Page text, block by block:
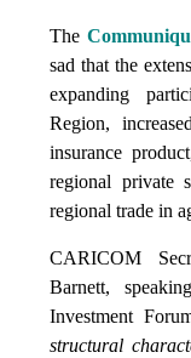
The
sad that the
expanding
Region,
insurance
regional private
regional trade in
CARICOM
Barnett,
Investment
structural